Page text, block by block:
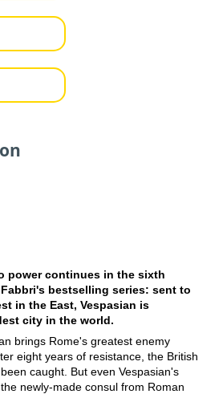
power continues in the sixth
bestselling series: sent to
in the East, Vespasian is
city in the world.
brings Rome's greatest enemy
eight years of resistance, the British
caught. But even Vespasian's
newly-made consul from Roman